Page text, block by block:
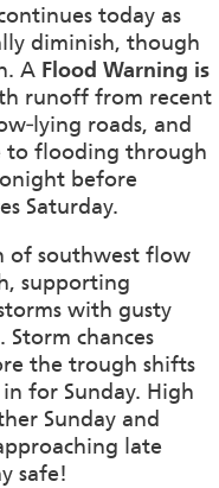
today as
diminish, though
A Flood Warning is
runoff from recent
roads, and
to flooding through
before
Saturday.
of southwest flow
supporting
with gusty
chances
the trough shifts
for Sunday. High
Sunday and
late
safe!